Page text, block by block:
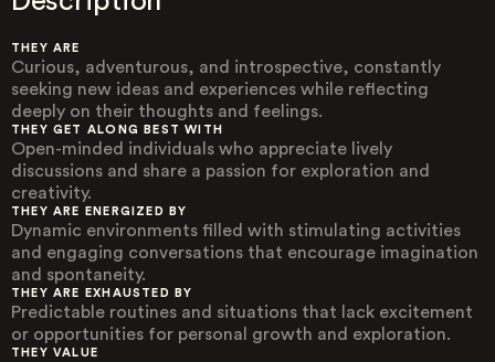
THEY ARE
Curious, adventurous, and introspective, constantly
seeking new ideas and experiences while reflecting
deeply on their thoughts and feelings.
THEY GET ALONG BEST WITH
Open-minded individuals who appreciate lively
discussions and share a passion for exploration and
creativity.
THEY ARE ENERGIZED BY
Dynamic environments filled with stimulating activities
and engaging conversations that encourage imagination
and spontaneity.
THEY ARE EXHAUSTED BY
Predictable routines and situations that lack excitement
or opportunities for personal growth and exploration.
THEY VALUE